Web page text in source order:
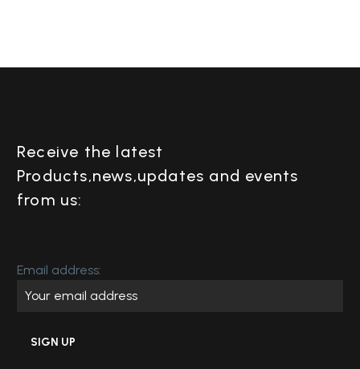
Receive the latest
Products,news,updates and events
from us:
Email address: